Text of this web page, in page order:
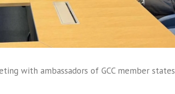
with ambassadors of GCC member states